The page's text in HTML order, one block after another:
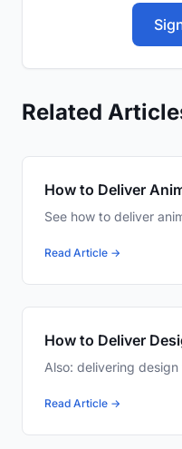
Related
How to Deliver
See how to deliver
Read Article →
How to Deliver
Also: delivering
Read Article →